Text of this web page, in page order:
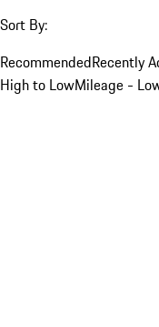
Sort By:
RecommendedRecently
High to LowMileage -